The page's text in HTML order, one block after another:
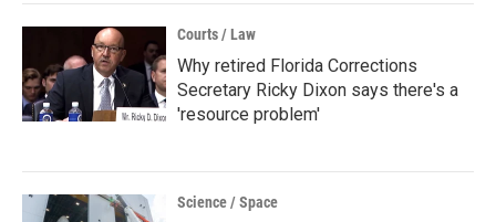
Courts / Law
Why retired Florida Corrections
Secretary Ricky Dixon says there's a
'resource problem'
Science / Space